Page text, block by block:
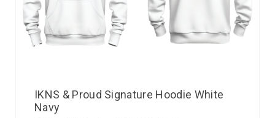
IKNS & Proud Signature Hoodie White
Navy